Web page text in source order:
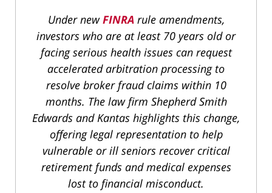
Under newFINRArule amendments,
investors who are at least 70 years old or
facing serious health issues can request
accelerated arbitration processing to
resolve broker fraud claims within 10
months. The law firm Shepherd Smith
Edwards and Kantas highlights this change,
offering legal representation to help
vulnerable or ill seniors recover critical
retirement funds and medical expenses
lost to financial misconduct.